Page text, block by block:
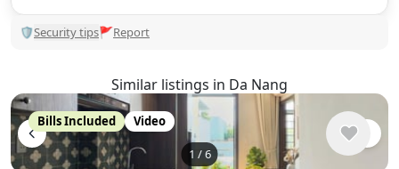
🛡Security tips🚩Report
Similar listings in Da Nang
1 /6
Bills Included Video